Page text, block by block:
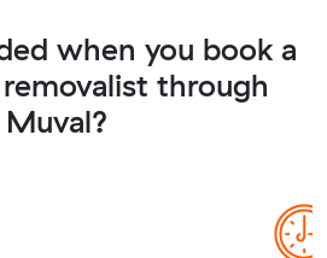
when you book a
through
Muval?